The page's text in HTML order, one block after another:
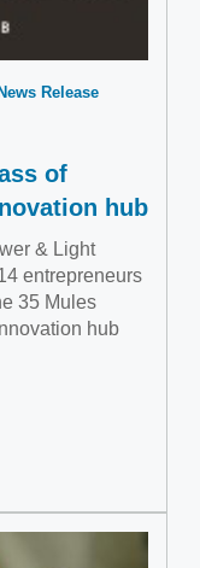
Release
of
hub
& Light
entrepreneurs
35 Mules
hub